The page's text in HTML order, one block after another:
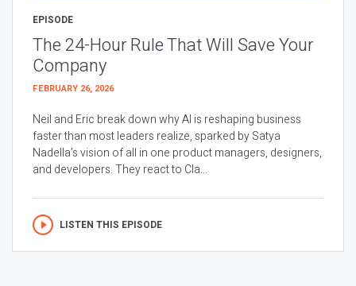
EPISODE
The 24-Hour Rule That Will Save Your
Company
FEBRUARY 26, 2026
Neil and Eric break down why AI is reshaping business
faster than most leaders realize, sparked by Satya
Nadella’s vision of all in one product managers, designers,
and developers. They react to Cla...
LISTEN THIS EPISODE